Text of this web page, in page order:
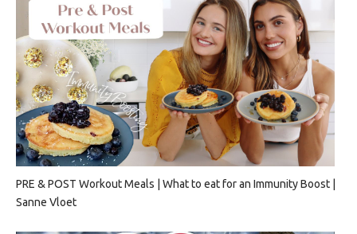
PRE & POST Workout Meals | What to eat for an Immunity Boost |
Sanne Vloet